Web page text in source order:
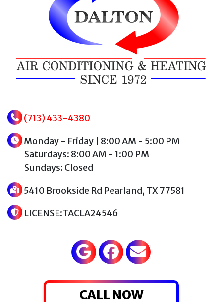
(713) 433-4380
Monday - Friday | 8:00 AM - 5:00 PM
Saturdays: 8:00 AM - 1:00 PM
Sundays: Closed
5410 Brookside Rd Pearland, TX 77581
LICENSE:TACLA24546
CALL NOW